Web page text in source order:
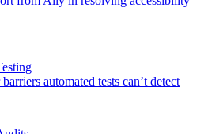
automated tests can’t detect